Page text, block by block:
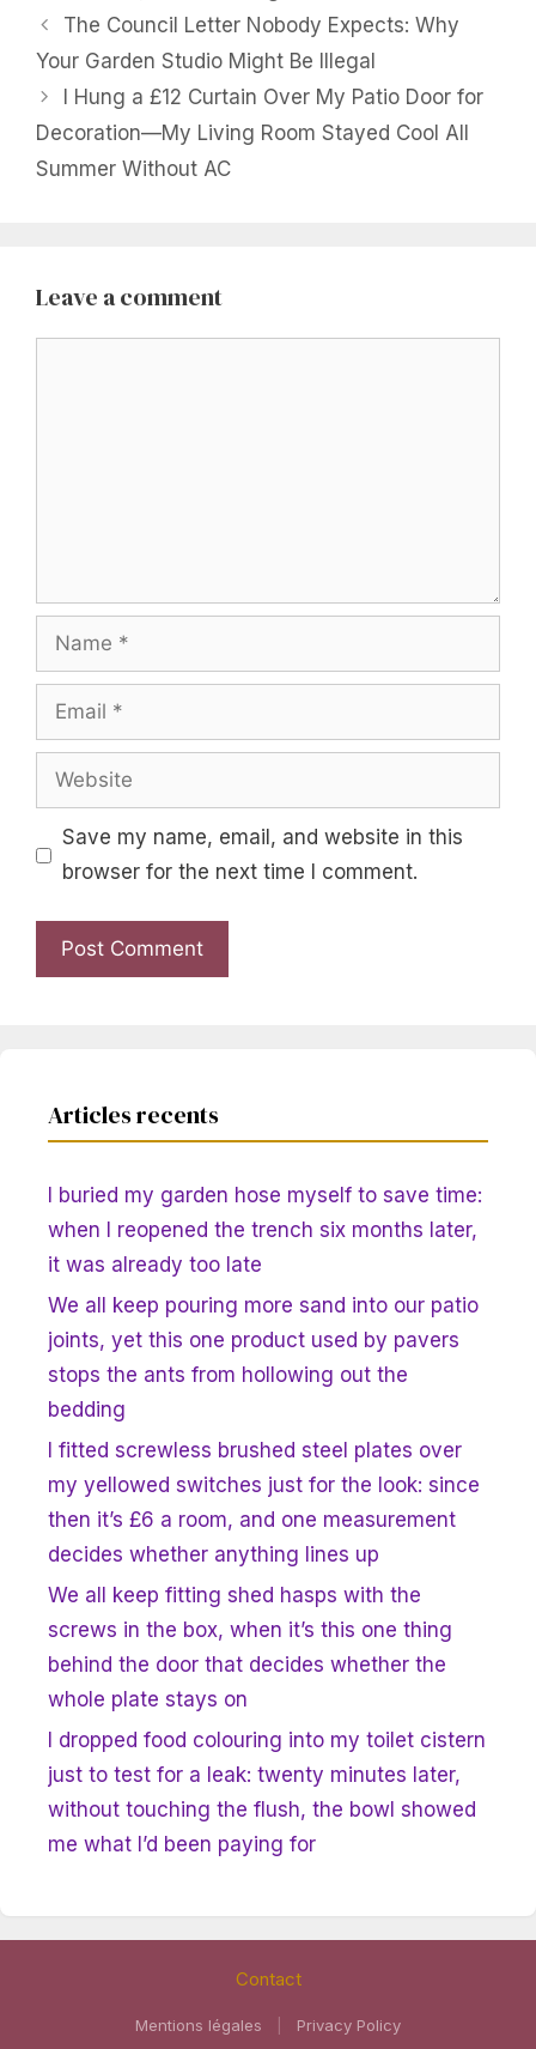
The Council Letter Nobody Expects: Why
Your Garden Studio Might Be Illegal
I Hung a £12 Curtain Over My Patio Door for
Decoration—My Living Room Stayed Cool All
Summer Without AC
Leave a comment
Name
Email
Website
Save my name, email, and website in this
browser for the next time I comment.
Articles recents
I buried my garden hose myself to save time:
when I reopened the trench six months later,
it was already too late
We all keep pouring more sand into our patio
joints, yet this one product used by pavers
stops the ants from hollowing out the
bedding
I fitted screwless brushed steel plates over
my yellowed switches just for the look: since
then it’s £6 a room, and one measurement
decides whether anything lines up
We all keep fitting shed hasps with the
screws in the box, when it’s this one thing
behind the door that decides whether the
whole plate stays on
I dropped food colouring into my toilet cistern
just to test for a leak: twenty minutes later,
without touching the flush, the bowl showed
me what I’d been paying for
Contact
Mentions légales Privacy Policy